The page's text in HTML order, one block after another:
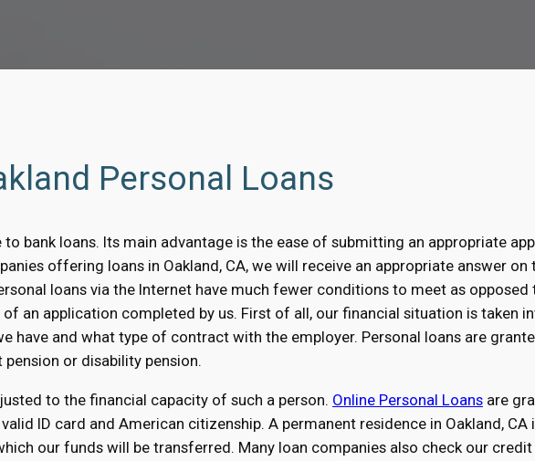
Personal Loans
bank loans. Its main advantage is the ease of submitting an appropriate
offering loans in Oakland, CA, we will receive an appropriate answer on
loans via the Internet have much fewer conditions to meet as opposed
an application completed by us. First of all, our financial situation is taken
have and what type of contract with the employer. Personal loans are
or disability pension.
to the financial capacity of such a person. Online Personal Loans are
ID card and American citizenship. A permanent residence in Oakland, CA
our funds will be transferred. Many loan companies also check our credit